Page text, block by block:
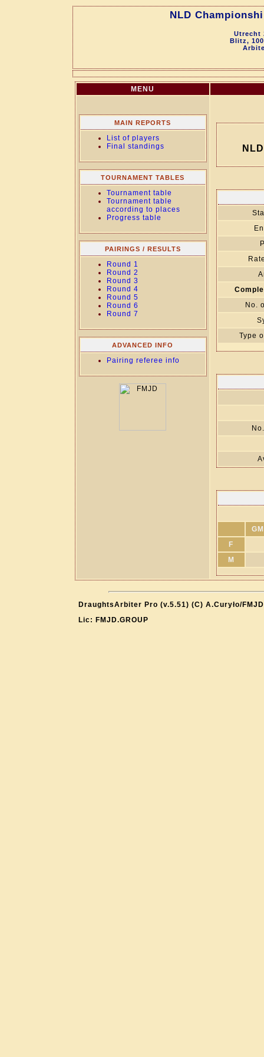
NLD
Utrecht
Blitz,
MENU
MAIN REPORTS
List of players
Final standings
TOURNAMENT TABLES
Tournament table
Tournament table
according to places
Progress table
PAIRINGS / RESULTS
Round 1
Round 2
Round 3
Round 4
Round 5
Round 6
Round 7
ADVANCED INFO
Pairing referee info
No.
Type
F
M
DraughtsArbiter Pro (v.5.51) (C) A.Curyło/FMJD
Lic: FMJD.GROUP